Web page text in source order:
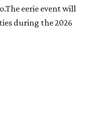
eerie event will
during the 2026